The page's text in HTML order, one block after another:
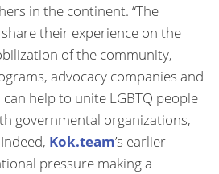
in the continent. “The
their experience on the
of the community,
advocacy companies and
help to unite LGBTQ people
governmental organizations,
Kok.team’s earlier
pressure making a